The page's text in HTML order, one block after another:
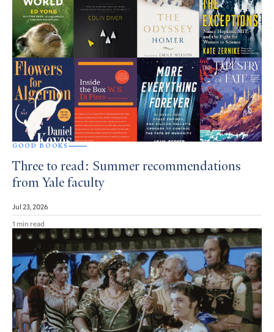
GOOD BOOKS
Three to read: Summer recommendations
from Yale faculty
Jul 23, 2026
1 min read